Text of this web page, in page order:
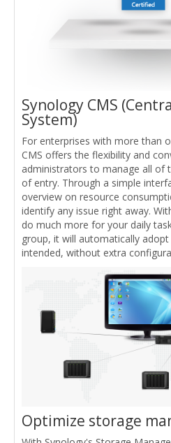
Synology CMS
System)
For enterprises with more than
CMS offers the flexibility and
administrators to manage all of
of entry. Through a simple
overview on resource
identify any issue right away.
do much more for your daily
group, it will automatically
intended, without extra
Optimize storage